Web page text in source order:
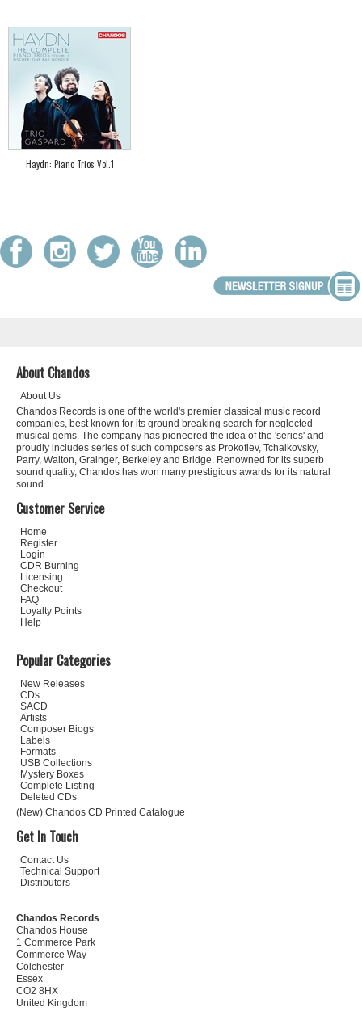
Haydn: Piano Trios Vol.1
About Chandos
About Us
Chandos Records is one of the world's premier classical music record
companies, best known for its ground breaking search for neglected
musical gems. The company has pioneered the idea of the 'series' and
proudly includes series of such composers as Prokofiev, Tchaikovsky,
Parry, Walton, Grainger, Berkeley and Bridge. Renowned for its superb
sound quality, Chandos has won many prestigious awards for its natural
sound.
Customer Service
Home
Register
Login
CDR Burning
Licensing
Checkout
FAQ
Loyalty Points
Help
Popular Categories
New Releases
CDs
SACD
Artists
Composer Biogs
Labels
Formats
USB Collections
Mystery Boxes
Complete Listing
Deleted CDs
(New) Chandos CD Printed Catalogue
Get In Touch
Contact Us
Technical Support
Distributors
Chandos Records
Chandos House
1 Commerce Park
Commerce Way
Colchester
Essex
CO2 8HX
United Kingdom